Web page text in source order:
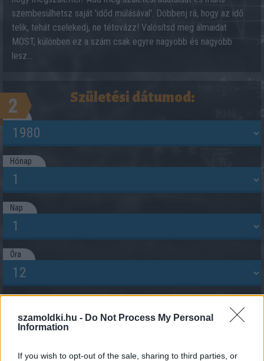
szamoldki.hu - Do Not Process My Personal
Information
If you wish to opt-out of the sale, sharing to third parties, or
szembesülhetsz saját 'időd múlásával'. Döbbenj rá, hogy az idő
telik, tehát cselekedj, ne tétovázz! Valósítsd meg álmaidat
MOST, különben ez a szám csak egyre nagyobb és nagyobb
lesz...
2 Születési dátumod:
Év
Hónap
Nap
Óra